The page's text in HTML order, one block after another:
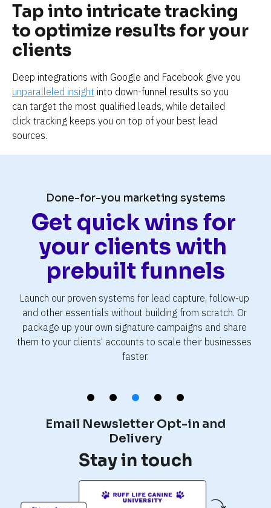
Tap into intricate tracking
to optimize results for your
clients
unparalleled insight into down-funnel results so you
can target the most qualified leads, while detailed
click tracking keeps you on top of your best lead
sources.
Done-for-you marketing systems
Get quick wins for
your clients with
prebuilt funnels
Launch our proven systems for lead capture, follow-up
and other essentials without building from scratch. Or
package up your own signature campaigns and share
them to your clients’ accounts to scale their businesses
faster.
Email Newsletter Opt-in and
Delivery
Stay in touch